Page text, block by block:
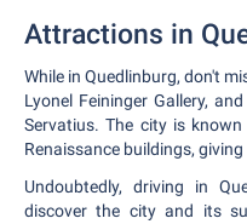
Attractions in
While in Quedlinburg, don't
Lyonel Feininger Gallery,
Servatius. The city is
Renaissance buildings,
Undoubtedly, driving in
discover the city and its